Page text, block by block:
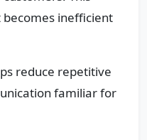
inefficient
reduce repetitive
familiar for